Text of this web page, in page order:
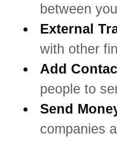
between
External
with other
Add
people to
Send
companies